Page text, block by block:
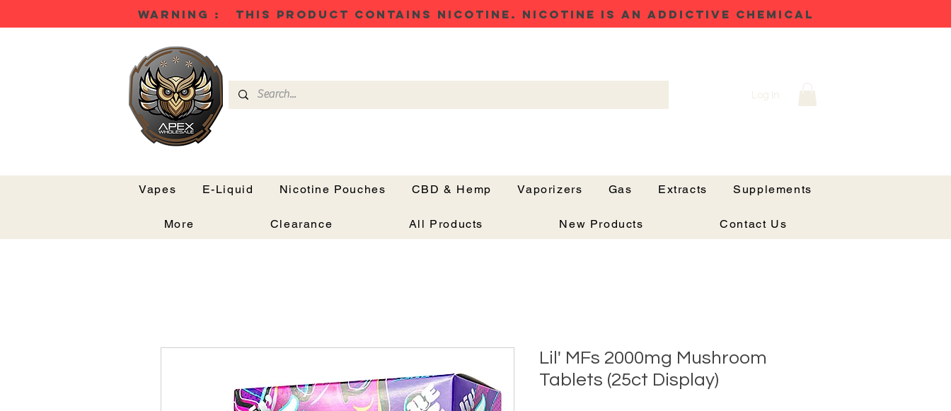
WARNING : THIS PRODUCT CONTAINS NICOTINE. NICOTINE IS AN ADDICTIVE CHEMICAL
Log In
Vapes E-Liquid Nicotine Pouches CBD & Hemp Vaporizers Gas Extracts Supplements
More Clearance All Products New Products Contact Us
Lil' MFs 2000mg Mushroom
Tablets (25ct Display)